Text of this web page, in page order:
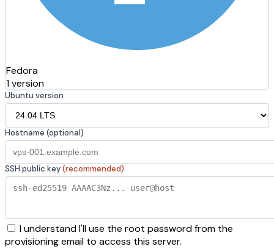
Fedora
1 version
Ubuntu version
Hostname (optional)
SSH public key(recommended)
I understand I'll use the root password from the
provisioning email to access this server.